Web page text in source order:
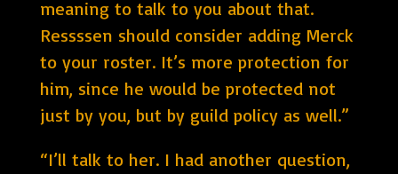
meaning to talk to you about that.
Ressssen should consider adding Merck
to your roster. It’s more protection for
him, since he would be protected not
just by you, but by guild policy as well.”
“I’ll talk to her. I had another question,